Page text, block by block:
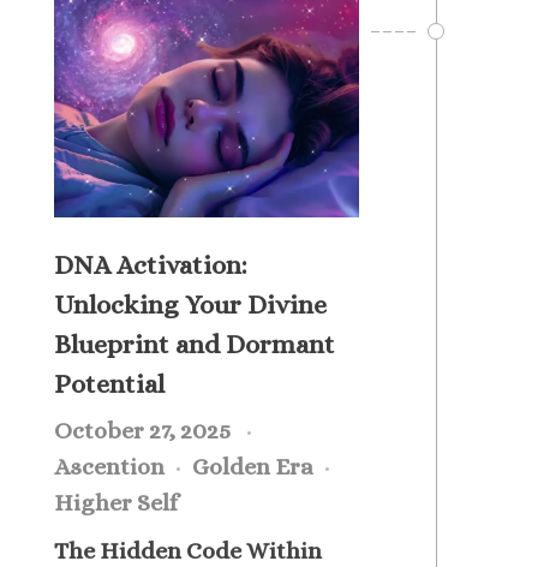
DNA Activation:
Unlocking Your Divine
Blueprint and Dormant
Potential
October 27, 2025
Ascention
Golden Era
Higher Self
The Hidden Code Within